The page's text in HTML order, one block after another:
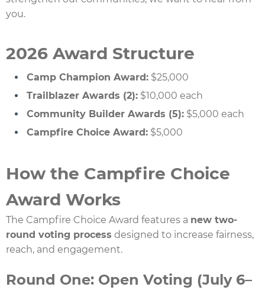
you.
2026 Award Structure
Camp Champion Award: $25,000
Trailblazer Awards (2): $10,000 each
Community Builder Awards (5): $5,000 each
Campfire Choice Award: $5,000
How the Campfire Choice
Award Works
The Campfire Choice Award features a new two-
round voting process designed to increase fairness,
reach, and engagement.
Round One: Open Voting (July 6–